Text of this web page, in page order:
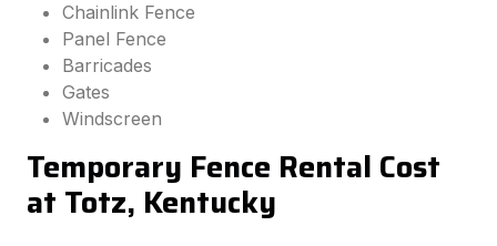
Chainlink Fence
Panel Fence
Barricades
Gates
Windscreen
Temporary Fence Rental Cost
at Totz, Kentucky